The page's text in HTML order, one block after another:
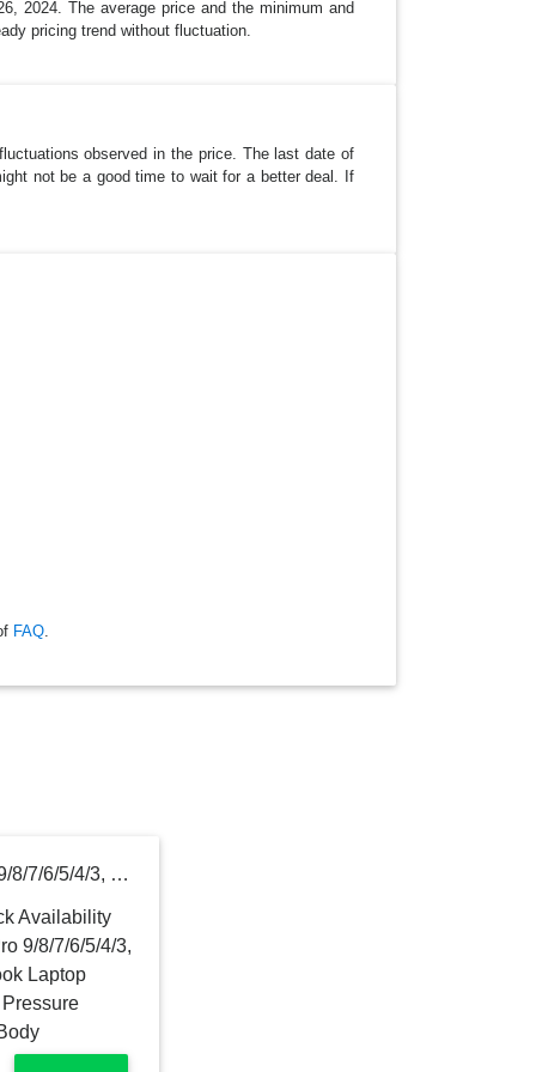
2024. The average price and the minimum and
pricing trend without fluctuation.
observed in the price. The last date of
not be a good time to wait for a better deal. If
FAQ.
For Microsoft Surface Pro 9/8/7/6/5/4/3, Surface Go 2/3 Surface Book Laptop Stylus Pen 1024 Levels of Pressure Sensitivity and Aluminum Body